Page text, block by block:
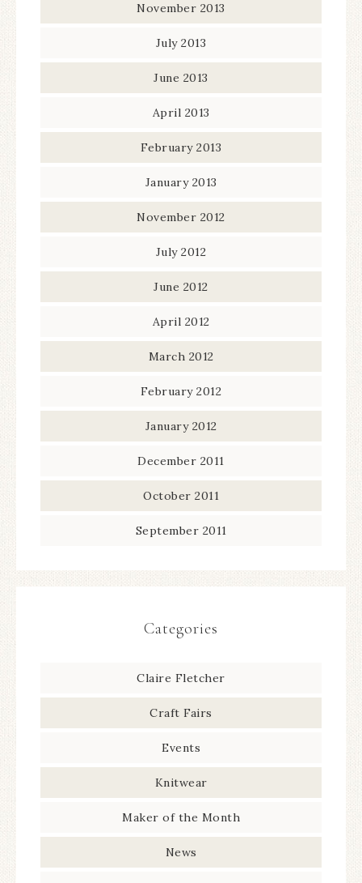
November 2013
July 2013
June 2013
April 2013
February 2013
January 2013
November 2012
July 2012
June 2012
April 2012
March 2012
February 2012
January 2012
December 2011
October 2011
September 2011
Categories
Claire Fletcher
Craft Fairs
Events
Knitwear
Maker of the Month
News